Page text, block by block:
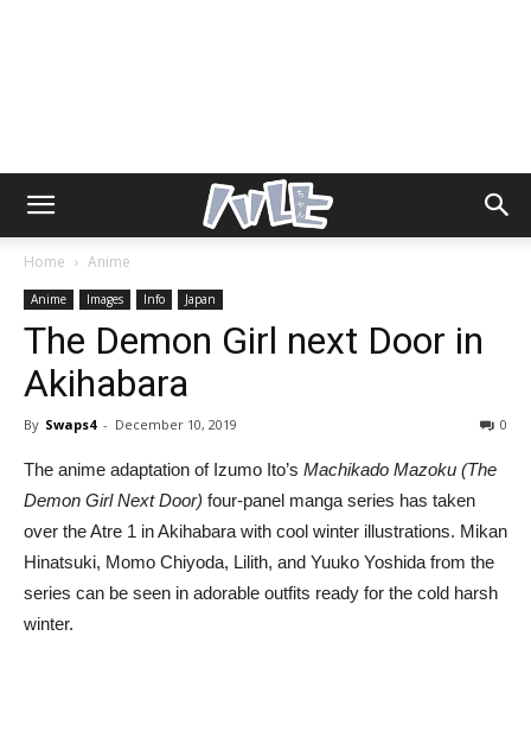
Home Anime
Anime Images Info Japan
The Demon Girl next Door in
Akihabara
By Swaps4 - December 10, 2019 0
The anime adaptation of Izumo Ito’s Machikado Mazoku (The
Demon Girl Next Door) four-panel manga series has taken
over the Atre 1 in Akihabara with cool winter illustrations. Mikan
Hinatsuki, Momo Chiyoda, Lilith, and Yuuko Yoshida from the
series can be seen in adorable outfits ready for the cold harsh
winter.